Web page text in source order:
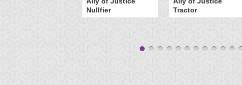
Nullfier
Tractor